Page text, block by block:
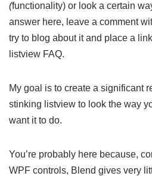
(functionality) or look a certain
answer here, leave a comment
try to blog about it and place a
listview FAQ.
My goal is to create a significant
stinking listview to look the way
want it to do.
You’re probably here because,
WPF controls, Blend gives very